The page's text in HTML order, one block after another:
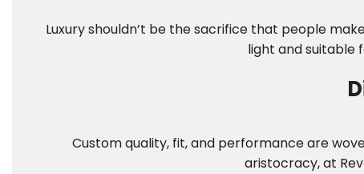
Luxury shouldn’t be the sacrifice that people
light and suitable
Custom quality, fit, and performance are
aristocracy, at